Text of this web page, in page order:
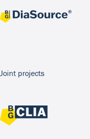
Joint projects